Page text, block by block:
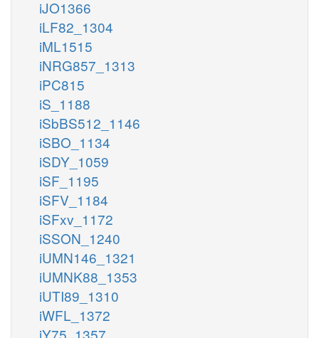
iJO1366
iLF82_1304
iML1515
iNRG857_1313
iPC815
iS_1188
iSbBS512_1146
iSBO_1134
iSDY_1059
iSF_1195
iSFV_1184
iSFxv_1172
iSSON_1240
iUMN146_1321
iUMNK88_1353
iUTI89_1310
iWFL_1372
iY75_1357